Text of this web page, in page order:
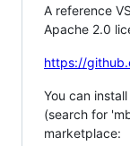
A reference
Apache 2.0
https://
You can
(search for
marketplace: